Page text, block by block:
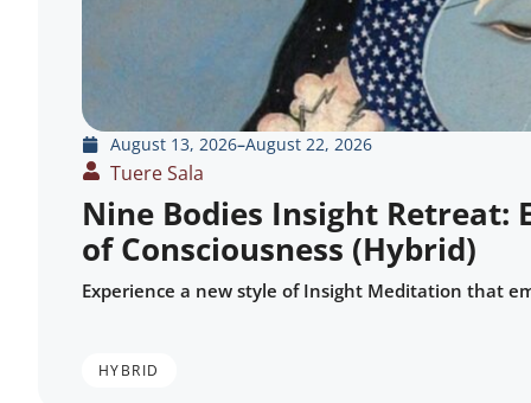
August 13, 2026–August 22, 2026
Tuere Sala
Nine Bodies Insight Retreat:
of Consciousness (Hybrid)
Experience a new style of Insight Meditation that
HYBRID